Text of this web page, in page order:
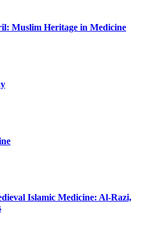
Muslim Heritage in Medicine
Islamic Medicine: Al-Razi,